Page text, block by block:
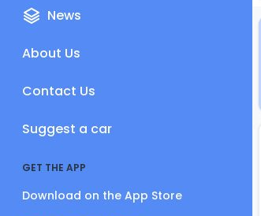
News
About Us
Contact Us
Suggest a car
GET THE APP
Download on the App Store